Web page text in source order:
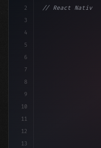
2
3
4
5
6
7
8
9
10
11
12
13
// React Native